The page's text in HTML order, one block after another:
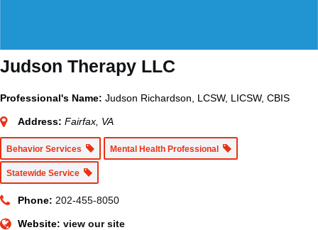
Judson Therapy LLC
Professional's Name: Judson Richardson, LCSW, LICSW, CBIS
Address: Fairfax, VA
Behavior Services Mental Health Professional
Statewide Service
Phone: 202-455-8050
Website: view our site